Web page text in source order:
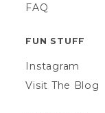
FAQ
FUN STUFF
Instagram
Visit The Blog